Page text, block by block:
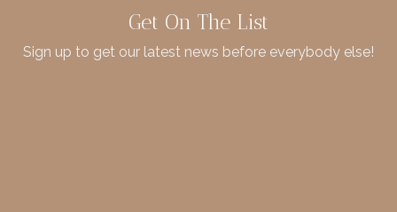
Get On The List
Sign up to get our latest news before everybody else!